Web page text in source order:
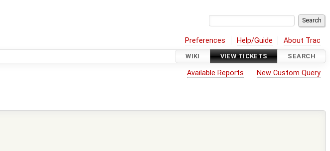
Preferences Help/Guide About Trac
WIKI VIEW TICKETS SEARCH
Available Reports New Custom Query